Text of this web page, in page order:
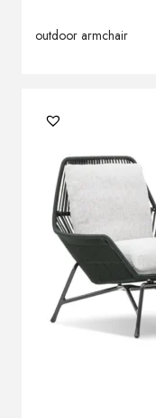
outdoor armchair